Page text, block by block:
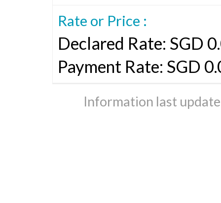
Rate or Price :
Declared Rate: SGD
Payment Rate: SGD
Information last